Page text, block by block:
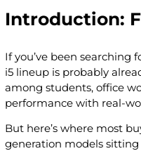
Introduction:
If you’ve been
i5 lineup is probably
among students, office
performance with real-
But here’s where most
generation models